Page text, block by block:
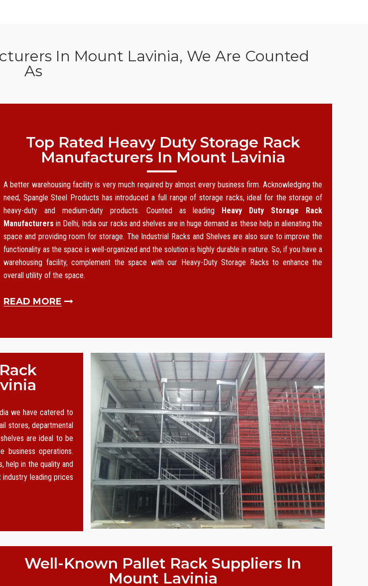
In Mount Lavinia, We Are Counted
As
Top Rated Heavy Duty Storage Rack
Manufacturers In Mount Lavinia
A better warehousing facility is very much required by almost every business firm. Acknowledging the
need, Spangle Steel Products has introduced a full range of storage racks, ideal for the storage of
heavy-duty and medium-duty products. Counted as leading Heavy Duty Storage Rack
Manufacturers in Delhi, India our racks and shelves are in huge demand as these help in alienating the
space and providing room for storage. The Industrial Racks and Shelves are also sure to improve the
functionality as the space is well-organized and the solution is highly durable in nature. So, if you have a
warehousing facility, complement the space with our Heavy-Duty Storage Racks to enhance the
overall utility of the space.
READ MORE
we have catered to
stores, departmental
are ideal to be
business operations.
help in the quality and
leading prices
Well-Known Pallet Rack Suppliers In
Mount Lavinia